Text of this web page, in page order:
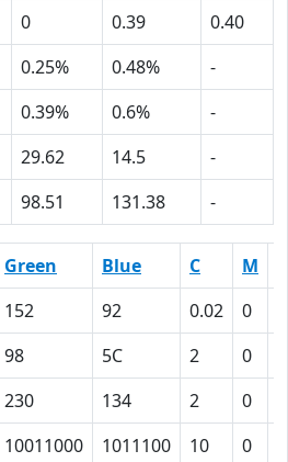
0 0.39
0.40
0.25% 0.48%
-
0.39% 0.6%
-
29.62 14.5
-
98.51 131.38 -
Green Blue C M
152 92 0.02 0
98 5C 2 0
230 134 2 0
10011000 1011100 10 0